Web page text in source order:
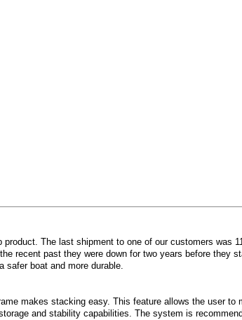
The last shipment to one of our customers
recent past they were down for two years before they
safer boat and more durable.
makes stacking easy. This feature allows the user
and stability capabilities. The system is